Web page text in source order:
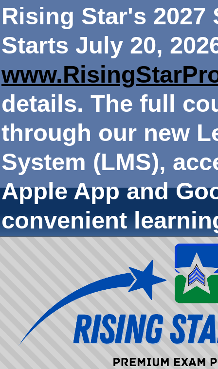
Rising Star's 2027
Starts July 20,
details. The full
through our new
System (LMS),
Apple App and
convenient